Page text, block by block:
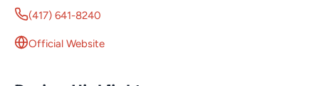
(417) 641-8240
Official Website